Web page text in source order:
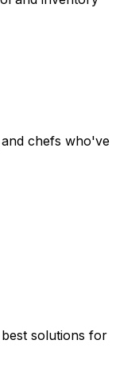
chefs who've
solutions for